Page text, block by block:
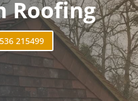
Roofing
215499